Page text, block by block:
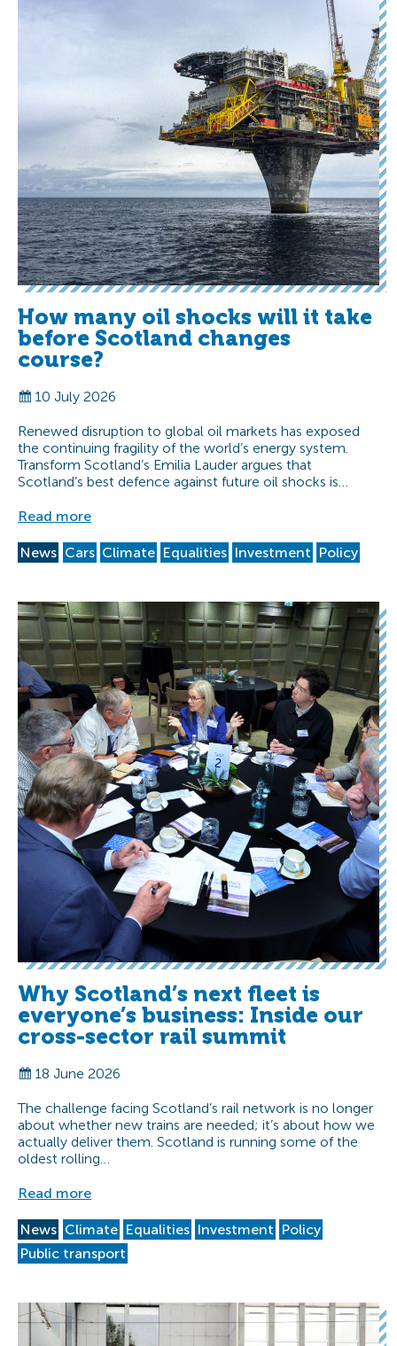
How many oil shocks will it take
before Scotland changes
course?
10 July 2026
Renewed disruption to global oil markets has exposed
the continuing fragility of the world’s energy system.
Transform Scotland’s Emilia Lauder argues that
Scotland’s best defence against future oil shocks is…
Read more
News Cars Climate Equalities Investment Policy
Why Scotland’s next fleet is
everyone’s business: Inside our
cross-sector rail summit
18 June 2026
The challenge facing Scotland’s rail network is no longer
about whether new trains are needed; it’s about how we
actually deliver them. Scotland is running some of the
oldest rolling…
Read more
News Climate Equalities Investment Policy
Public transport